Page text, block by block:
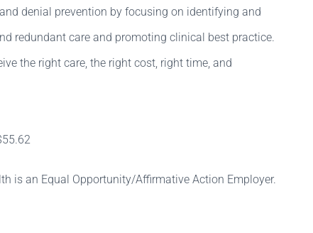
denial prevention by focusing on identifying and
redundant care and promoting clinical best practice.
the right care, the right cost, right time, and
is an Equal Opportunity/Affirmative Action Employer.